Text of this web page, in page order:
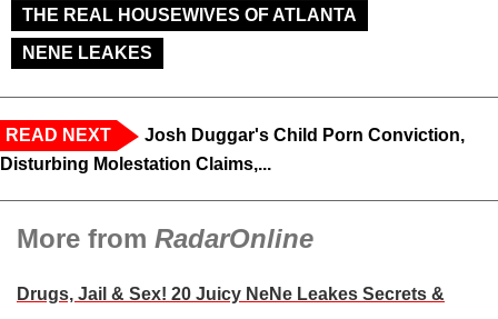
THE REAL HOUSEWIVES OF ATLANTA
NENE LEAKES
READ NEXT
Josh Duggar's Child Porn Conviction,
Disturbing Molestation Claims,...
More from RadarOnline
Drugs, Jail & Sex! 20 Juicy NeNe Leakes Secrets &